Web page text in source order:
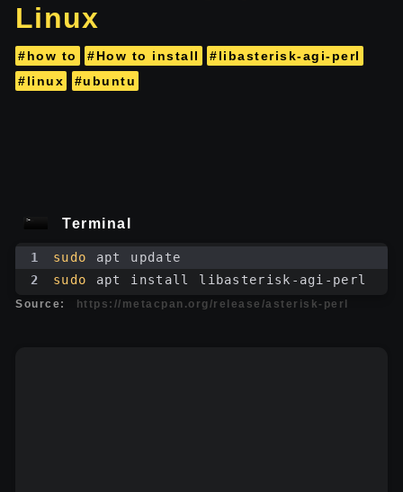
Linux
#how to #How to install
#libasterisk-agi-perl
#linux
#ubuntu
Terminal
1 sudo
apt update
2
sudo apt install libasterisk-agi-perl
Source: https://metacpan.org/release/asterisk-perl